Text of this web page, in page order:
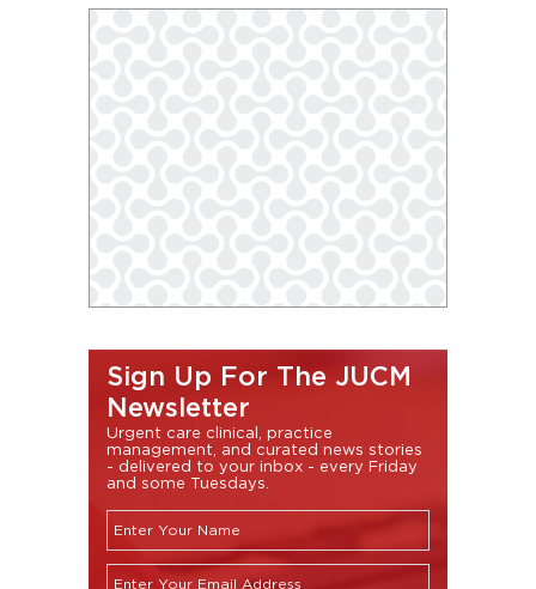
Sign Up For The JUCM
Newsletter
Urgent care clinical, practice
management, and curated news stories
- delivered to your inbox - every Friday
and some Tuesdays.